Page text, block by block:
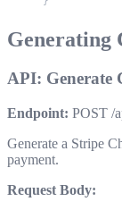
Generating
API: Generate
Endpoint: POST /
Generate a Stripe
payment.
Request Body: